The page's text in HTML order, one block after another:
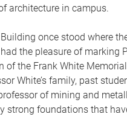
architecture in campus.
once stood where
the pleasure of marking
the Frank White
White’s family, past
of mining and
strong foundations that